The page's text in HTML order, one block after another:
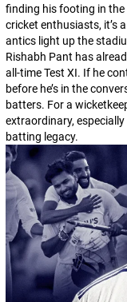
finding his footing in the
cricket enthusiasts, it’s
antics light up the
Rishabh Pant has
all-time Test XI. If he
before he’s in the
batters. For a
extraordinary,
batting legacy.